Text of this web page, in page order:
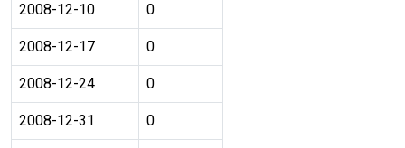
2008-12-10 0
2008-12-17 0
2008-12-24 0
2008-12-31 0